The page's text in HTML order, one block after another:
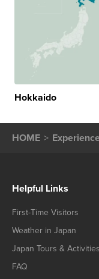
Hokkaido
HOME
Helpful Links
First-Time Visitors
Weather in Japan
Japan Tours & Activities
FAQ